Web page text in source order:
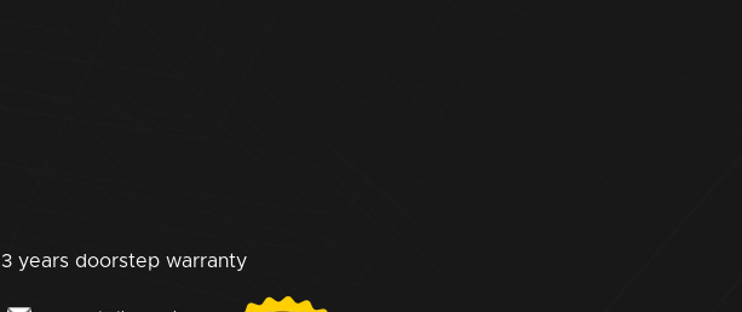
3 years doorstep warranty